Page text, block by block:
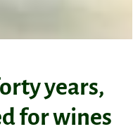
years,
for wines